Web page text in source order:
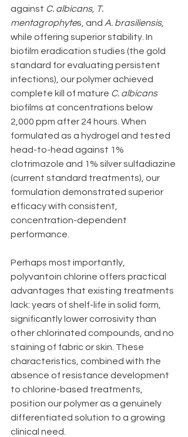
against C. albicans, T.
mentagrophytes, and A. brasiliensis,
while offering superior stability. In
biofilm eradication studies (the gold
standard for evaluating persistent
infections), our polymer achieved
complete kill of mature C. albicans
biofilms at concentrations below
2,000 ppm after 24 hours. When
formulated as a hydrogel and tested
head-to-head against 1%
clotrimazole and 1% silver sulfadiazine
(current standard treatments), our
formulation demonstrated superior
efficacy with consistent,
concentration-dependent
performance.
Perhaps most importantly,
polyvantoin chlorine offers practical
advantages that existing treatments
lack: years of shelf-life in solid form,
significantly lower corrosivity than
other chlorinated compounds, and no
staining of fabric or skin. These
characteristics, combined with the
absence of resistance development
to chlorine-based treatments,
position our polymer as a genuinely
differentiated solution to a growing
clinical need.